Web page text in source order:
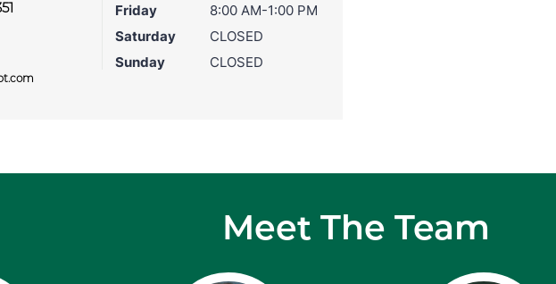
Friday
8:00 AM-1:00 PM
Saturday
CLOSED
Sunday
CLOSED
Meet The Team